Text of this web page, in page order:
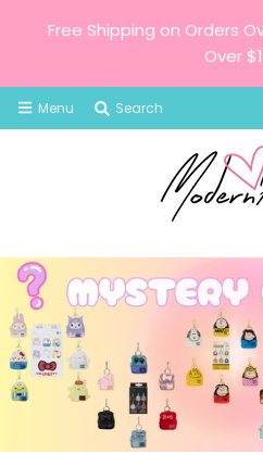
Free Shipping on Orders
Over
Menu Search